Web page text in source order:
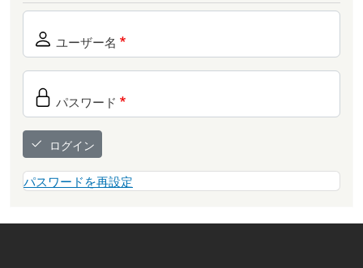
ユーザー名
パスワード
ログイン
パスワードを再設定